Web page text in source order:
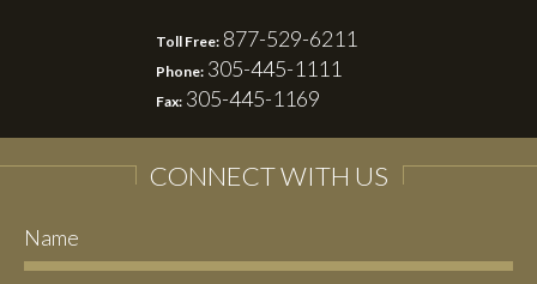
Toll Free: 877-529-6211
Phone: 305-445-1111
Fax: 305-445-1169
CONNECT WITH US